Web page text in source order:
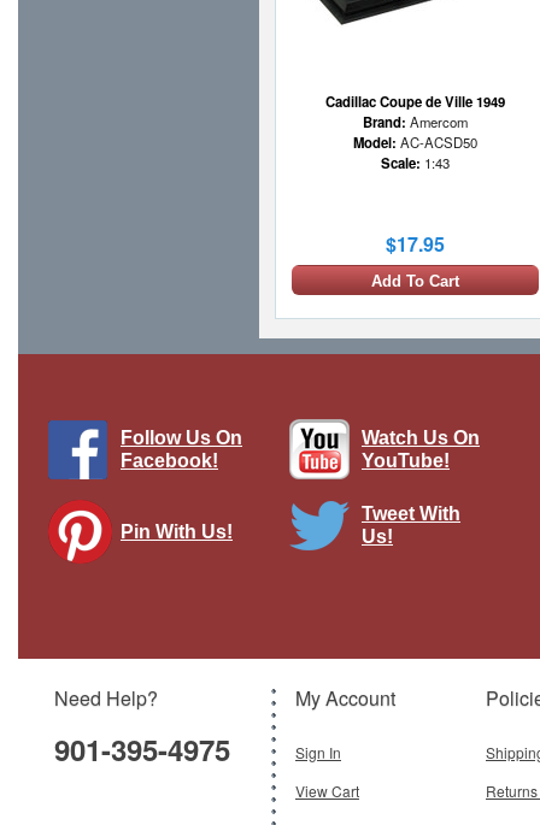
Cadillac Coupe de Ville 1949
Brand: Amercom
Model: AC-ACSD50
Scale: 1:43
$17.95
Add To Cart
$54.95
Follow Us On
Facebook!
Watch Us On
YouTube!
Pin With Us!
Tweet With
Us!
Need Help?
901-395-4975
My Account
Sign In
View Cart